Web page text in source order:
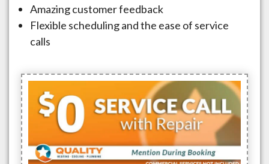
Amazing customer feedback
Flexible scheduling and the ease of service
calls